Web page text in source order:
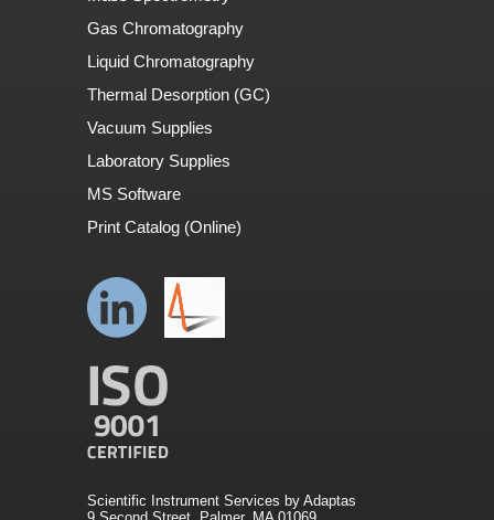
Gas Chromatography
Liquid Chromatography
Thermal Desorption (GC)
Vacuum Supplies
Laboratory Supplies
MS Software
Print Catalog (Online)
Scientific Instrument Services by Adaptas